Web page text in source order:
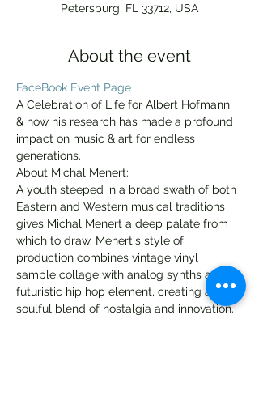
Petersburg, FL 33712, USA
About the event
FaceBook Event Page
A Celebration of Life for Albert Hofmann
& how his research has made a profound
impact on music & art for endless
generations.
About Michal Menert:
A youth steeped in a broad swath of both
Eastern and Western musical traditions
gives Michal Menert a deep palate from
which to draw. Menert's style of
production combines vintage vinyl
sample collage with analog synths and a
futuristic hip hop element, creating a
soulful blend of nostalgia and innovation.